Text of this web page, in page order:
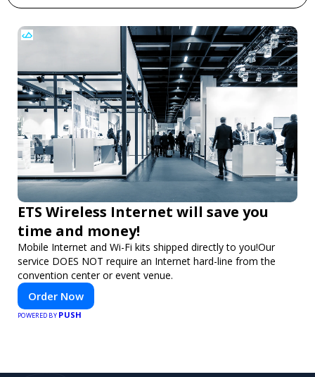
ETS Wireless Internet will save you
time and money!
Mobile Internet and Wi-Fi kits shipped directly to you!Our
service DOES NOT require an Internet hard-line from the
convention center or event venue.
Order Now
POWERED BY PUSH